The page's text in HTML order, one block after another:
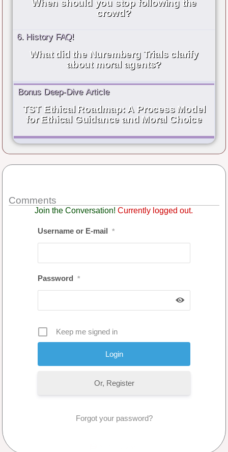
When should you stop following the
crowd?
6. History FAQ!
What did the Nuremberg Trials clarify
about moral agents?
Bonus Deep-Dive Article
TST Ethical Roadmap: A Process Model
for Ethical Guidance and Moral Choice
Comments
Join the Conversation! Currently logged out.
Username or E-mail *
Password *
Keep me signed in
Or, Register
Forgot your password?